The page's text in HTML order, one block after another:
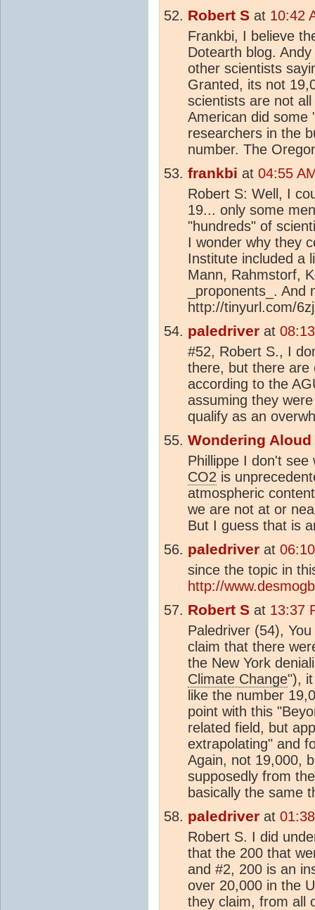
Robert S at 10:42
Frankbi, I believe
Dotearth blog.
other scientists
Granted, its not
scientists are not
American did some
researchers in the
number. The
frankbi at 04:55
Robert S: Well, I
19... only some
"hundreds" of
I wonder why they
Institute included a
Mann, Rahmstorf,
_proponents_.
http://tinyurl.com/
paledriver at
#52, Robert S., I
there, but there
according to the
assuming they
qualify as an
Wondering Aloud
Phillippe I don't
CO2 is
atmospheric
we are not at or
But I guess that is
paledriver at
since the topic in
http://
Robert S at 13:37
Paledriver (54),
claim that there
the New York
Climate Change"),
like the number
point with this
related field, but
extrapolating" and
Again, not 19,000,
supposedly from
basically the same
paledriver at
Robert S. I did
that the 200 that
and #2, 200 is an
over 20,000 in the
they claim, from all